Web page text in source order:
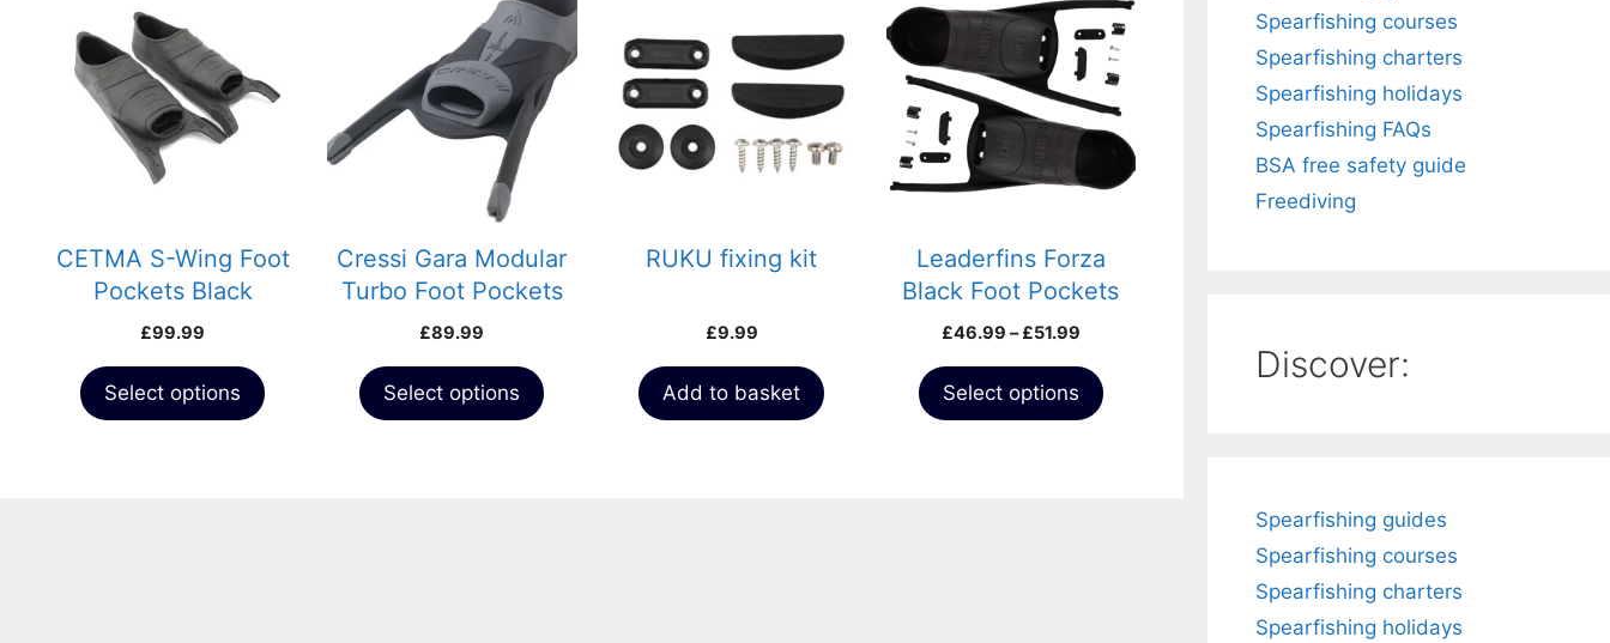
CETMA S-Wing Foot
Pockets Black
£99.99
Select options
has
multiple
variants.
chosen
page
Cressi Gara Modular
Turbo Foot Pockets
£89.99
Select options
variants.
The
options
chosen
on
page
RUKU fixing kit
£9.99
Add to basket
Leaderfins Forza
Black Foot Pockets
with Assembly Kit
£46.99 – £51.99Price
£46.99
through
Select options
product
has
multiple
variants.
The
options
may
chosen
on
product
page
Spearfishing courses
Spearfishing charters
Spearfishing holidays
Spearfishing FAQs
BSA free safety guide
Freediving
Discover:
Spearfishing guides
Spearfishing courses
Spearfishing charters
Spearfishing holidays